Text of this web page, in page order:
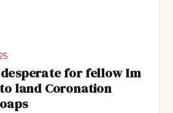
for fellow Im
land Coronation